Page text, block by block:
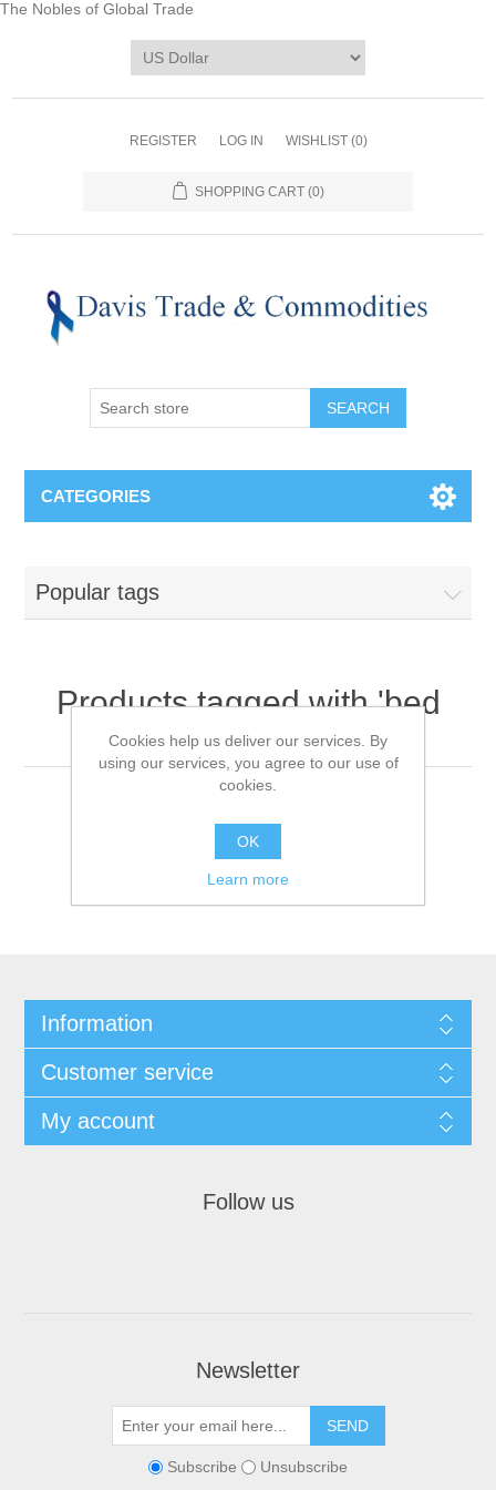
The Nobles of Global Trade
REGISTER LOG IN WISHLIST (0)
SHOPPING CART (0)
CATEGORIES
Popular tags
Products tagged with 'bed
covers'
Information
Customer service
My account
Follow us
Newsletter
Subscribe Unsubscribe
Cookies help us deliver our services. By
using our services, you agree to our use of
cookies.
OK
Learn more